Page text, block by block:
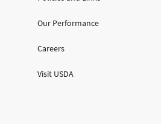
Our Performance
Careers
Visit USDA